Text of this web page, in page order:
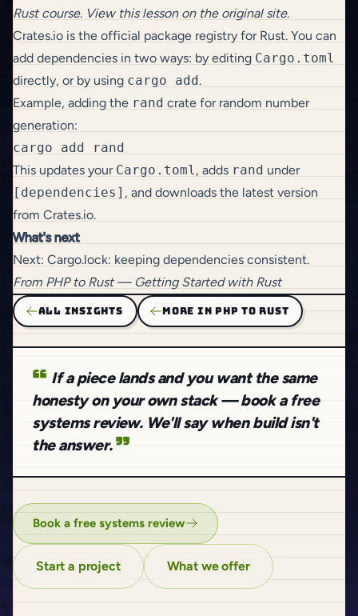
Rustcourse. View this lesson on the original site.
Crates.io is the official package registry for Rust. You can
add dependencies in two ways: by editing Cargo.toml
directly, or by using cargo add.
Example, adding the rand crate for random number
generation:
This updates your Cargo.toml, adds rand under
[dependencies] , and downloads the latest version
from Crates.io.
What's next
Next: Cargo.lock: keeping dependencies consistent.
From PHP to Rust— Getting Started with Rust
ALL INSIGHTS MORE IN PHP TO RUST
If a piece lands and you want the same
honesty on your own stack — book a free
systems review. We'll say when build isn't
the answer.
Book a free systems review
Start a project What we offer